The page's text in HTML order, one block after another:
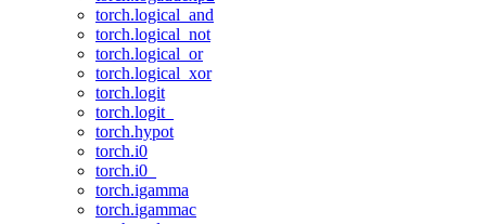
torch.logical_and
torch.logical_not
torch.logical_or
torch.logical_xor
torch.logit
torch.logit_
torch.hypot
torch.i0
torch.i0_
torch.igamma
torch.igammac